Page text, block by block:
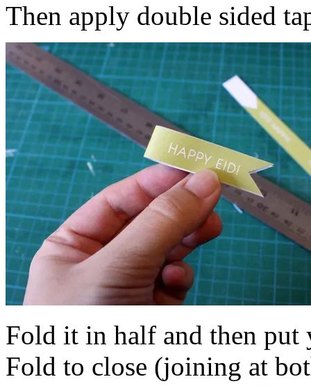
Then apply double sided
Fold it in half and then
Fold to close (joining at